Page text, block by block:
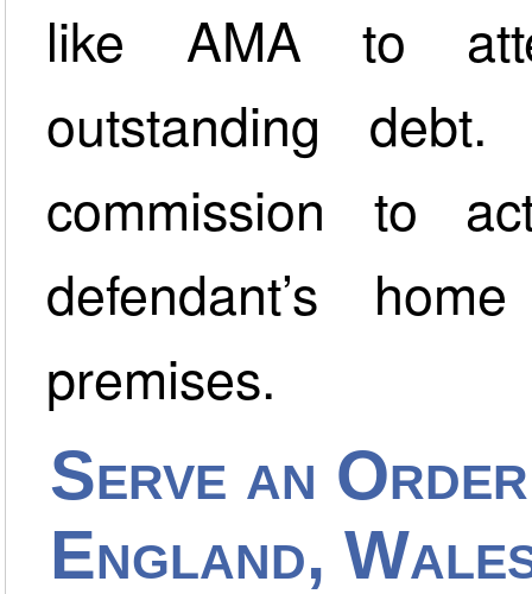
like AMA to
outstanding
commission to
defendant’s
premises.
Serve an
England,